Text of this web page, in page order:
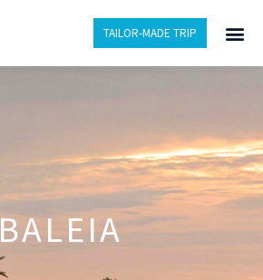
TAILOR-MADE TRIP
BALEIA